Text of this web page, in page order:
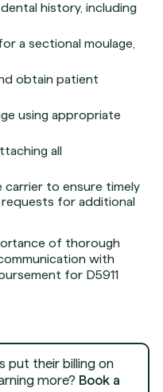
history, including
a sectional moulage,
obtain patient
using appropriate
all
carrier to ensure timely
requests for additional
of thorough
with
for D5911
put their billing on
more? Book a